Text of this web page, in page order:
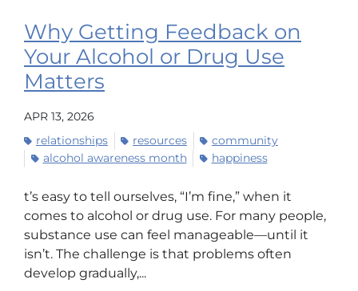
Why Getting Feedback on
Your Alcohol or Drug Use
Matters
APR 13, 2026
relationships
resources
community
alcohol awareness month
happiness
t’s easy to tell ourselves, “I’m fine,” when it
comes to alcohol or drug use. For many people,
substance use can feel manageable—until it
isn’t. The challenge is that problems often
develop gradually,...